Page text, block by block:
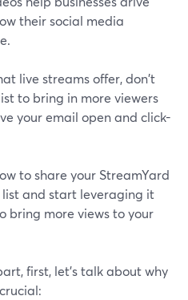
their social media
live streams offer, don't
to bring in more viewers
your email open and click-
to share your StreamYard
and start leveraging it
bring more views to your
first, let’s talk about why